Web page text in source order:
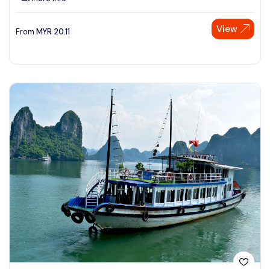
From MYR 20.11 View